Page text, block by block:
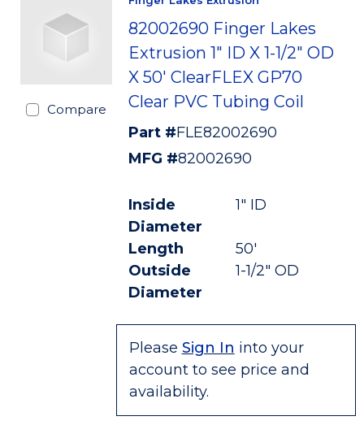
Compare
82002690 Finger Lakes
Extrusion 1" ID X 1-1/2" OD
X 50' ClearFLEX GP70
Clear PVC Tubing Coil
Part #FLE82002690
MFG #82002690
Inside
Diameter
1" ID
Length
50'
Outside
Diameter
1-1/2" OD
Please Sign In into your
account to see price and
availability.